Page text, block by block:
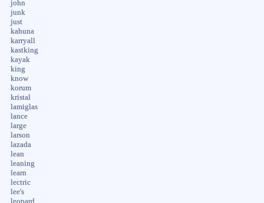
john
junk
just
kahuna
karryall
kastking
kayak
king
know
korum
kristal
lamiglas
lance
large
larson
lazada
lean
leaning
learn
lectric
lee's
leopard